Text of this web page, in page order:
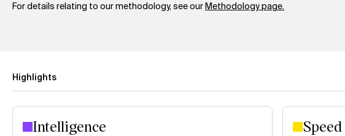
For details relating to our methodology, see ourMethodology page.
Highlights
Intelligence Speed